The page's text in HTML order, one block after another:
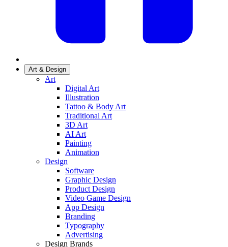
Art & Design
Art
Digital Art
Illustration
Tattoo & Body Art
Traditional Art
3D Art
AI Art
Painting
Animation
Design
Software
Graphic Design
Product Design
Video Game Design
App Design
Branding
Typography
Advertising
Design Brands